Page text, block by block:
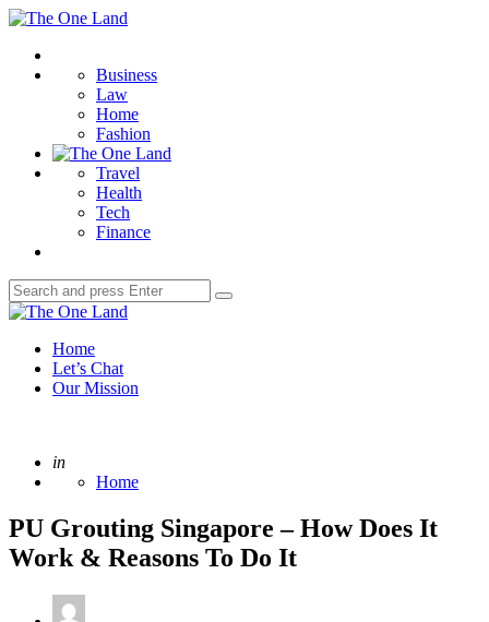
Menu
The
Land
Business
Law
Home
Fashion
Travel
Health
Tech
Finance
Search
for:
Search
The
Land
Home
Let’s Chat
Our Mission
Posted
in
Home
PU Grouting Singapore – How Does It
Work & Reasons To Do It